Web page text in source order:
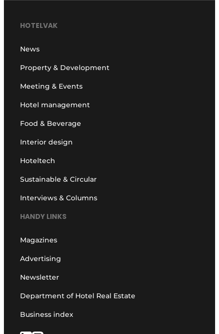
HOTELVAK
News
Property & Development
Meeting & Events
Hotel management
Food & Beverage
Interior design
Hoteltech
Sustainable & Circular
Interviews & Columns
HANDY LINKS
Magazines
Advertising
Newsletter
Department of Hotel Real Estate
Business index